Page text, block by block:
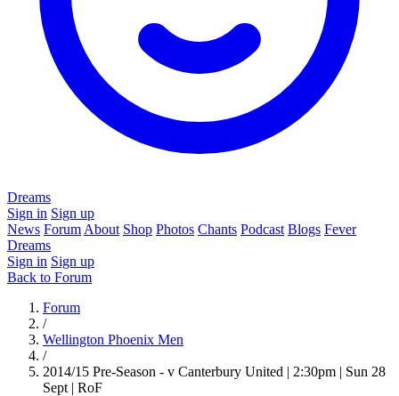
Dreams
Sign in Sign up
News Forum About Shop Photos Chants Podcast Blogs Fever
Dreams
Sign in Sign up
Back to Forum
Forum
/
Wellington Phoenix Men
/
2014/15 Pre-Season - v Canterbury United | 2:30pm | Sun 28
Sept | RoF